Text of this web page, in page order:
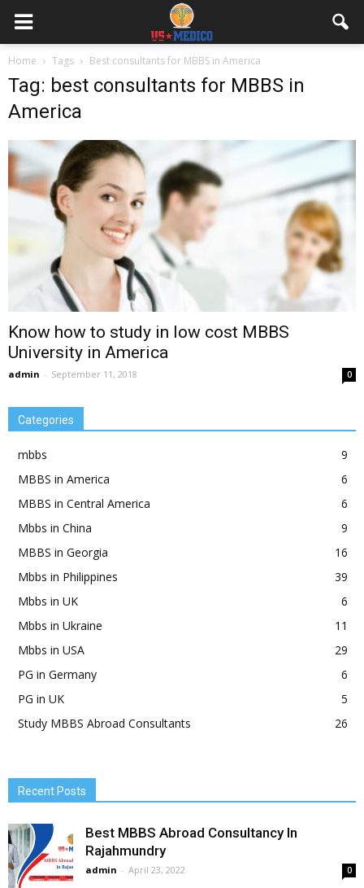
Home Tags Best consultants for MBBS in America
Tag: best consultants for MBBS in
America
Know how to study in low cost MBBS
University in America
admin - September 11, 2018 0
Categories
mbbs
9
MBBS in America
6
MBBS in Central America
6
Mbbs in China
9
MBBS in Georgia
16
Mbbs in Philippines
39
Mbbs in UK
6
Mbbs in Ukraine
11
Mbbs in USA
29
PG in Germany
6
PG in UK
5
Study MBBS Abroad Consultants
26
Recent Posts
Best MBBS Abroad Consultancy In
Rajahmundry
admin - April 23, 2022 0